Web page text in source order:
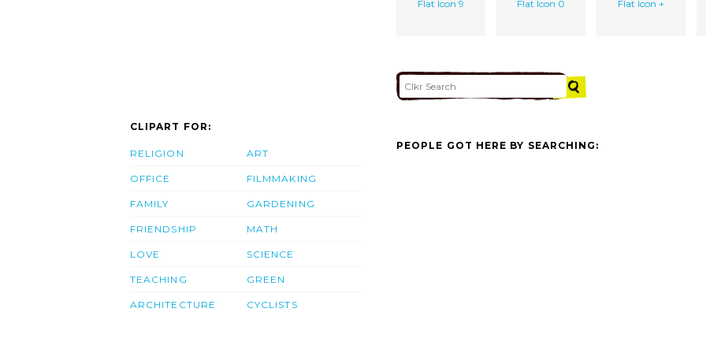
Flat Icon 9
Flat Icon 0
Flat Icon +
CLIPART FOR:
RELIGION
OFFICE
FAMILY
FRIENDSHIP
LOVE
TEACHING
ARCHITECTURE
ART
FILMMAKING
GARDENING
MATH
SCIENCE
GREEN
CYCLISTS
PEOPLE GOT HERE BY SEARCHING: